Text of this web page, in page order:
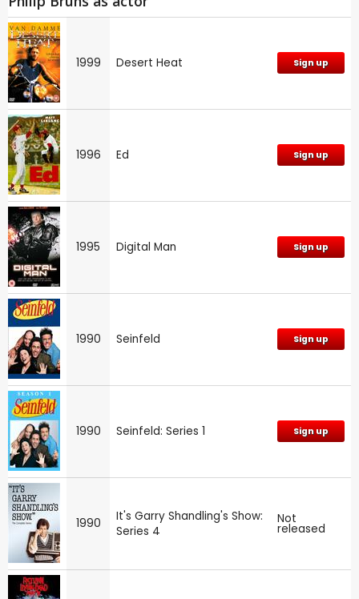
1999 Desert Heat Sign up
1996 Ed Sign up
1995 Digital Man Sign up
1990 Seinfeld Sign up
1990 Seinfeld: Series 1 Sign up
1990
It's Garry Shandling's Show:
Series 4
Not
released